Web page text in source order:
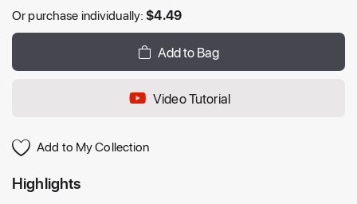
Or purchase individually:$4.49
Add to Bag
Video Tutorial
Add to My Collection
Highlights